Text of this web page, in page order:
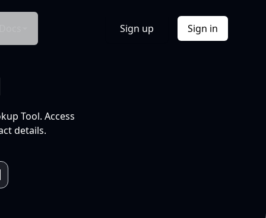
Sign up Sign in
Tool. Access
details.